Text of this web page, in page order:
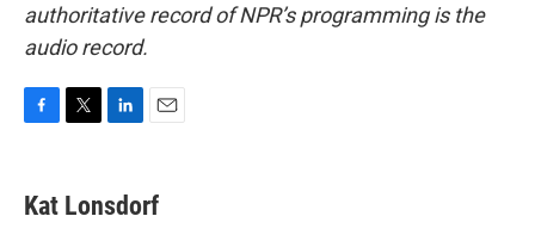
authoritative record of NPR’s programming is the
audio record.
e
b
t
t
k
e
i
l
Kat Lonsdorf